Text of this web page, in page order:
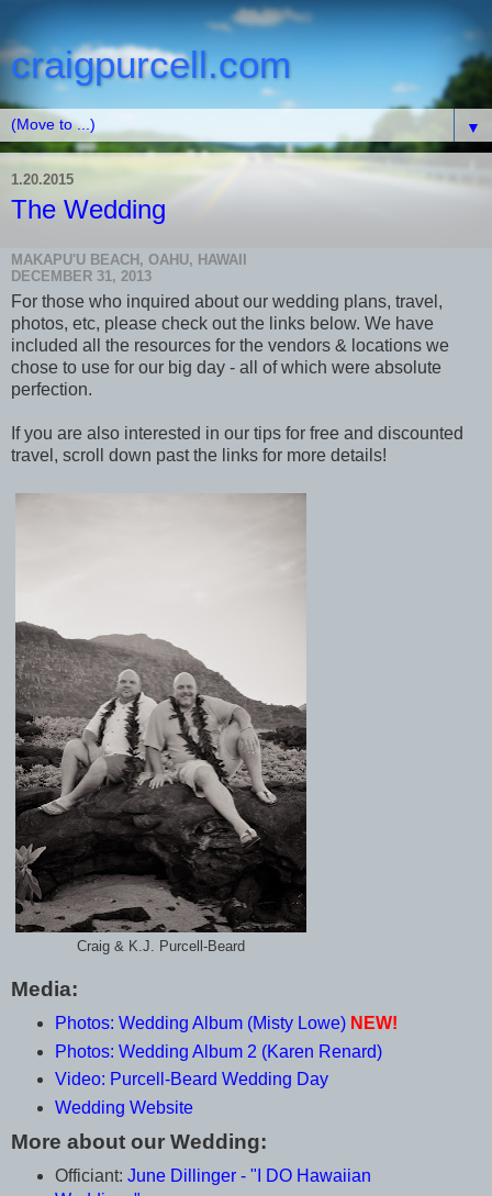
craigpurcell.com
▼
1.20.2015
The Wedding
MAKAPU'U BEACH, OAHU, HAWAII
DECEMBER 31, 2013
For those who inquired about our wedding plans, travel,
photos, etc, please check out the links below. We have
included all the resources for the vendors & locations we
chose to use for our big day - all of which were absolute
perfection.
If you are also interested in our tips for free and discounted
travel, scroll down past the links for more details!
Craig & K.J. Purcell-Beard
Media:
Photos: Wedding Album (Misty Lowe) NEW!
Photos: Wedding Album 2 (Karen Renard)
Video: Purcell-Beard Wedding Day
Wedding Website
More about our Wedding:
Officiant: June Dillinger - "I DO Hawaiian